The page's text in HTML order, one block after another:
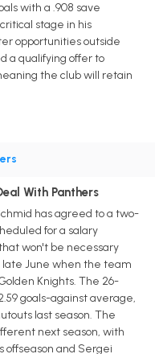
with a .908 save
stage in his
opportunities outside
a qualifying offer to
the club will retain
With Panthers
has agreed to a two-
for a salary
won't be necessary
late June when the team
Knights. The 26-
goals-against average,
last season. The
next season, with
offseason and Sergei